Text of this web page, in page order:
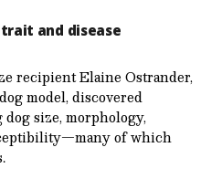
and disease
recipient Elaine Ostrander,
model, discovered
size, morphology,
of which